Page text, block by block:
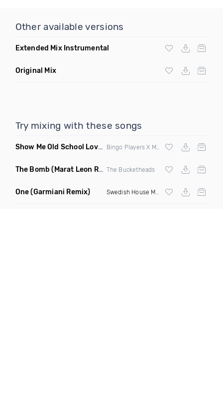
Other available versions
Extended Mix Instrumental
Original Mix
Try mixing with these songs
Show Me Old School Love (K Kyoto vs Rikki B Twisted
Bingo Players X Martin Solvig X Robin S X Kungs X Bass King
The Bomb (Marat Leon Remix) The Bucketheads
One(Garmiani Remix)